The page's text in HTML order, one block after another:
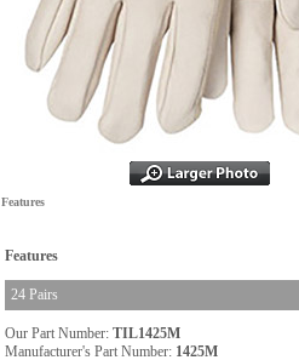
Features
Features
24 Pairs
Our Part Number: TIL1425M
Manufacturer's Part Number: 1425M